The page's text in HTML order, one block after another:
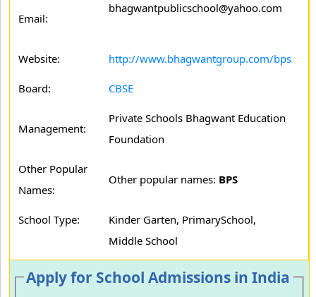
Email:
bhagwantpublicschool@yahoo.com
Website: http://www.bhagwantgroup.com/bps
Board: CBSE
Management:
Private Schools Bhagwant Education
Foundation
Other Popular
Names:
Other popular names: BPS
School Type:
Kinder Garten, PrimarySchool,
Middle School
Apply for School Admissions in India